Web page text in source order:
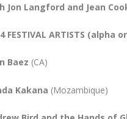
Jon Langford and Jean
FESTIVAL ARTISTS (alpha
Baez (CA)
Kakana (Mozambique)